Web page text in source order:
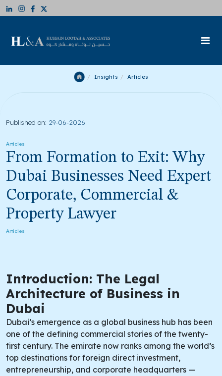
Insights Articles
Published on: 29-06-2026
Articles
From Formation to Exit: Why
Dubai Businesses Need Expert
Corporate, Commercial &
Property Lawyer
Articles
Introduction: The Legal
Architecture of Business in
Dubai
Dubai’s emergence as a global business hub has been
one of the defining commercial stories of the twenty-
first century. The emirate now ranks among the world’s
top destinations for foreign direct investment,
entrepreneurship, and corporate headquarters —